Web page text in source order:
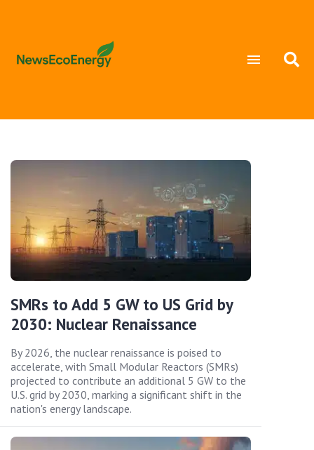
SMRs to Add 5 GW to US Grid by
2030: Nuclear Renaissance
By 2026, the nuclear renaissance is poised to
accelerate, with Small Modular Reactors (SMRs)
projected to contribute an additional 5 GW to the
U.S. grid by 2030, marking a significant shift in the
nation's energy landscape.